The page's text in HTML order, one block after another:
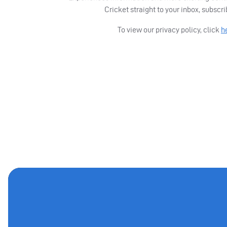
Cricket straight to your inbox,
To view our privacy policy, click